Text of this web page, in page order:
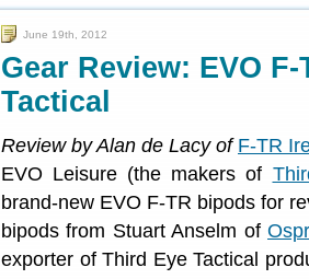
June 19th, 2012
Gear Review: EVO
Tactical
Review by Alan de Lacy of F-TR
EVO Leisure (the makers of
brand-new EVO F-TR bipods for
bipods from Stuart Anselm of
exporter of Third Eye Tactical